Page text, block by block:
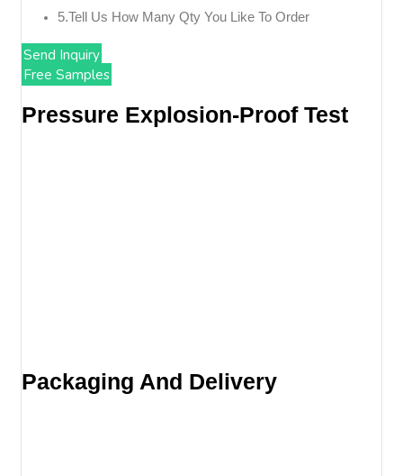
5.tell Us How Many Qty You Like To Order
Send Inquiry
Free Samples
Pressure Explosion-Proof Test
Packaging And Delivery